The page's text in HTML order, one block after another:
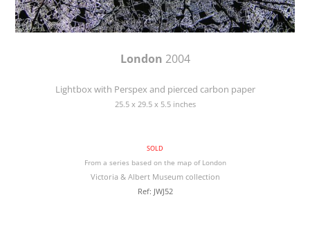
London 2004
Lightbox with Perspex and pierced carbon paper
25.5 x 29.5 x 5.5 inches
SOLD
From a series based on the map of London
Victoria & Albert Museum collection
Ref: JWJ52